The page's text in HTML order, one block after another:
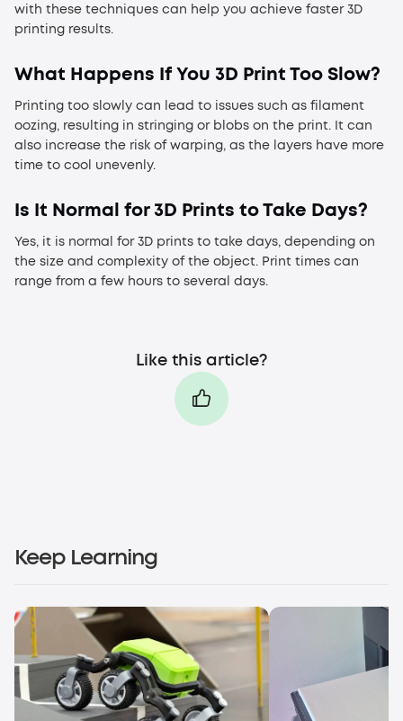
with these techniques can help you achieve faster 3D
printing results.
What Happens If You 3D Print Too Slow?
Printing too slowly can lead to issues such as filament
oozing, resulting in stringing or blobs on the print. It can
also increase the risk of warping, as the layers have more
time to cool unevenly.
Is It Normal for 3D Prints to Take Days?
Yes, it is normal for 3D prints to take days, depending on
the size and complexity of the object. Print times can
range from a few hours to several days.
Like this article?
Keep Learning